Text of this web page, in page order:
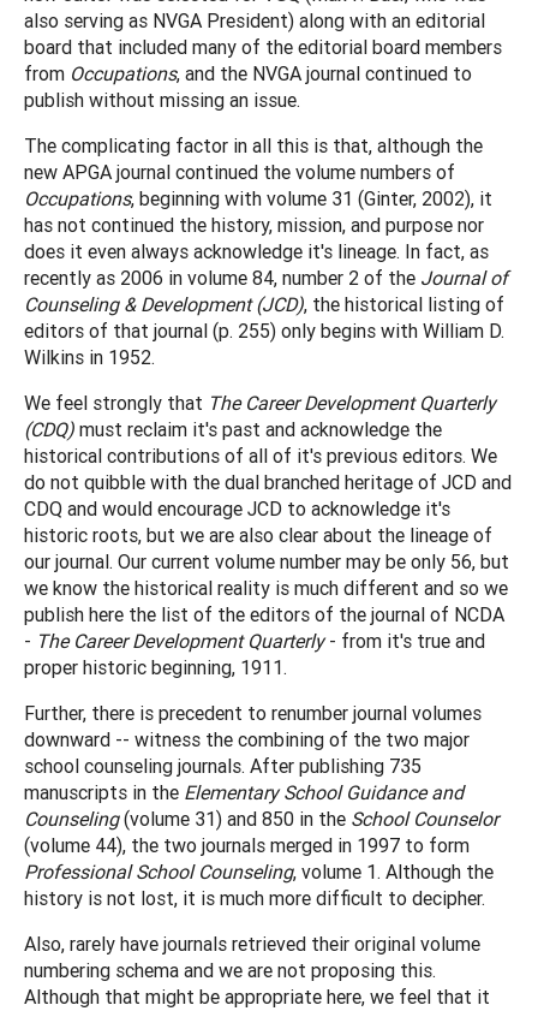
also serving as NVGA President) along with an editorial
board that included many of the editorial board members
from Occupations, and the NVGA journal continued to
publish without missing an issue.
The complicating factor in all this is that, although the
new APGA journal continued the volume numbers of
Occupations, beginning with volume 31 (Ginter, 2002), it
has not continued the history, mission, and purpose nor
does it even always acknowledge it's lineage. In fact, as
recently as 2006 in volume 84, number 2 of the Journal of
Counseling & Development (JCD), the historical listing of
editors of that journal (p. 255) only begins with William D.
Wilkins in 1952.
We feel strongly that The Career Development Quarterly
(CDQ) must reclaim it's past and acknowledge the
historical contributions of all of it's previous editors. We
do not quibble with the dual branched heritage of JCD and
CDQ and would encourage JCD to acknowledge it's
historic roots, but we are also clear about the lineage of
our journal. Our current volume number may be only 56, but
we know the historical reality is much different and so we
publish here the list of the editors of the journal of NCDA
- The Career Development Quarterly- from it's true and
proper historic beginning, 1911.
Further, there is precedent to renumber journal volumes
downward -- witness the combining of the two major
school counseling journals. After publishing 735
manuscripts in the Elementary School Guidance and
Counseling(volume 31) and 850 in the School Counselor
(volume 44), the two journals merged in 1997 to form
Professional School Counseling, volume 1. Although the
history is not lost, it is much more difficult to decipher.
Also, rarely have journals retrieved their original volume
numbering schema and we are not proposing this.
Although that might be appropriate here, we feel that it